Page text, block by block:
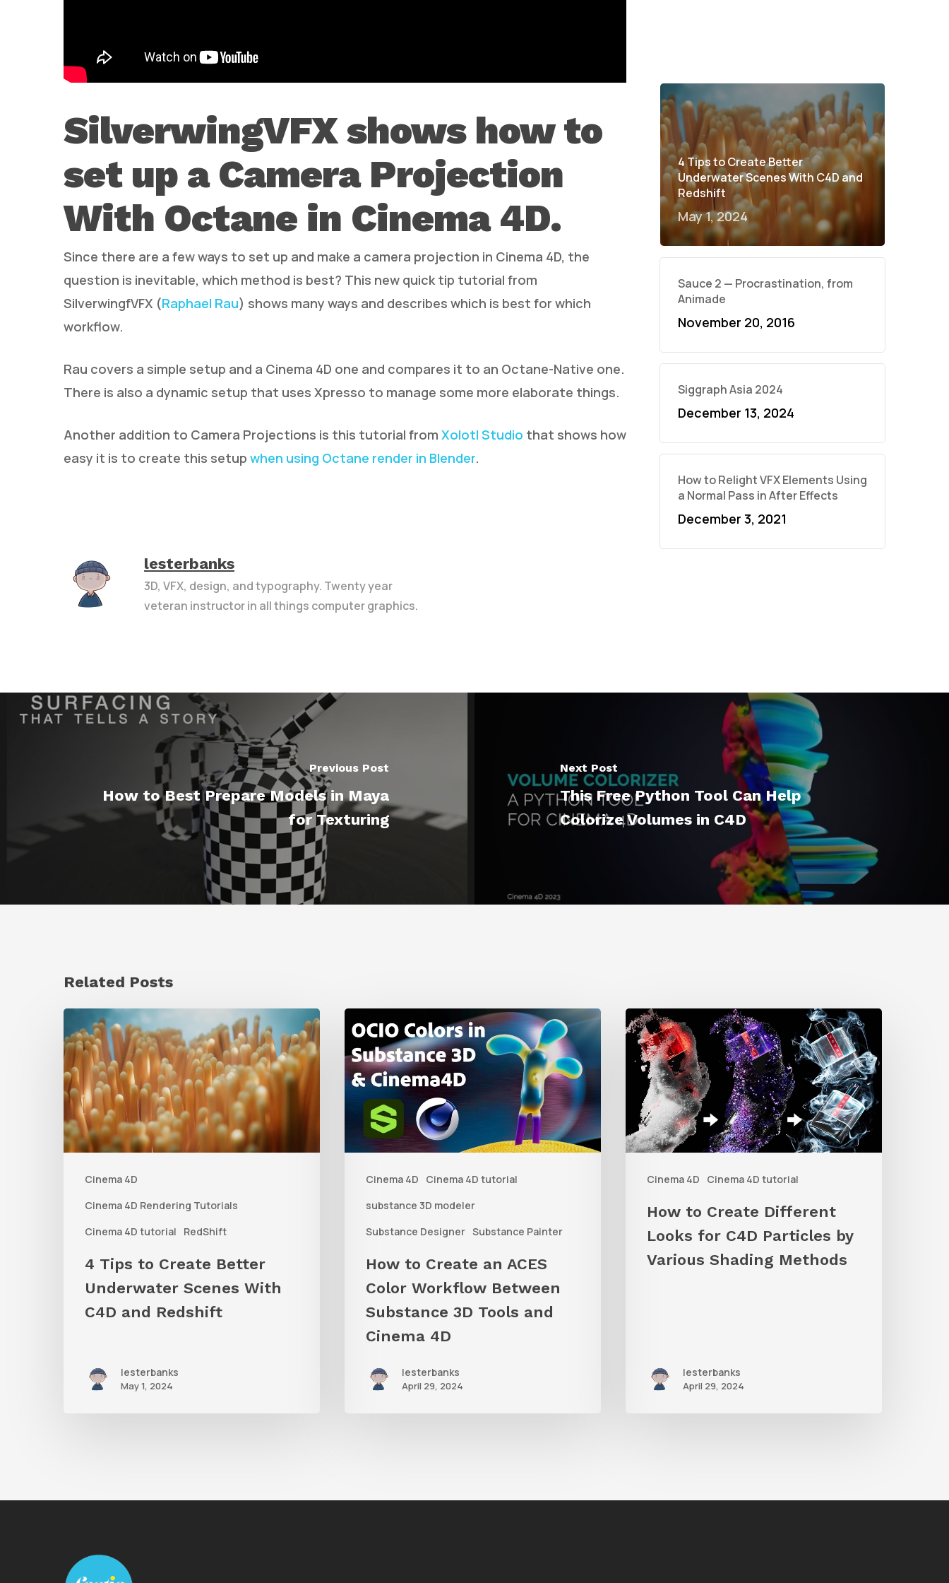
SilverwingVFX shows how to
set up a Camera Projection
With Octane in Cinema 4D.
Since there are a few ways to set up and make a camera projection in Cinema 4D, the
question is inevitable, which method is best? This new quick tip tutorial from
SilverwingfVFX (Raphael Rau) shows many ways and describes which is best for which
workflow.
Rau covers a simple setup and a Cinema 4D one and compares it to an Octane-Native one.
There is also a dynamic setup that uses Xpresso to manage some more elaborate things.
Another addition to Camera Projections is this tutorial from Xolotl Studio that shows how
easy it is to create this setup when using Octane render in Blender.
lesterbanks
3D, VFX, design, and typography. Twenty year
veteran instructor in all things computer graphics.
4 Tips to Create Better
Underwater Scenes With C4D and
Redshift
May 1, 2024
Sauce 2 — Procrastination, from
Animade
November 20, 2016
Siggraph Asia 2024
December 13, 2024
How to Relight VFX Elements Using
a Normal Pass in After Effects
December 3, 2021
Previous Post
How to Best Prepare Models in Maya
for Texturing
Next Post
This Free Python Tool Can Help
Colorize Volumes in C4D
Related Posts
Cinema 4D
Cinema 4D Rendering Tutorials
Cinema 4D tutorial
RedShift
Tips
to
Create
Better
Underwater
With
C4D
and
4 Tips to Create Better
Underwater Scenes With
C4D and Redshift
lesterbanks
May 1, 2024
Cinema 4D
Cinema 4D tutorial
substance 3D modeler
Substance Designer Substance Painter
How
to
Create
an
ACES
Color
Between
Substance
Cinema
How to Create an ACES
Color Workflow Between
Substance 3D Tools and
Cinema 4D
lesterbanks
April 29, 2024
Cinema 4D Cinema 4D tutorial
How
to
Create
Different
Looks
for
Particles
Various
Shading
How to Create Different
Looks for C4D Particles by
Various Shading Methods
lesterbanks
April 29, 2024